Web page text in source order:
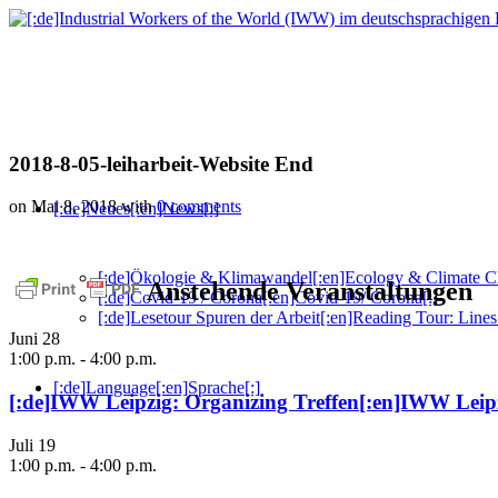
[:de]Neues[:en]News[:]
[:de]Ökologie & Klimawandel[:en]Ecology & Climate
[:de]Covid-19 / Corona[:en]Covid-19/ Corona[:]
[:de]Lesetour Spuren der Arbeit[:en]Reading Tour:
[:de]Language[:en]Sprache[:]
2018-8-05-leiharbeit-Website End
on Mai 8, 2018 with0 comments
Anstehende Veranstaltungen
Juni 28
1:00 p.m. - 4:00 p.m.
[:de]IWW Leipzig: Organizing Treffen[:en]IWW
Juli 19
1:00 p.m. - 4:00 p.m.